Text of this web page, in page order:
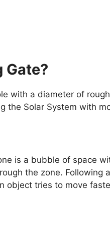
Gate?
with a diameter of
the Solar System with
is a bubble of space
the zone.
object tries to move